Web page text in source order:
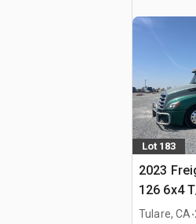
Lot 183
2023
126 6x4
Tractor
Tulare, CA.